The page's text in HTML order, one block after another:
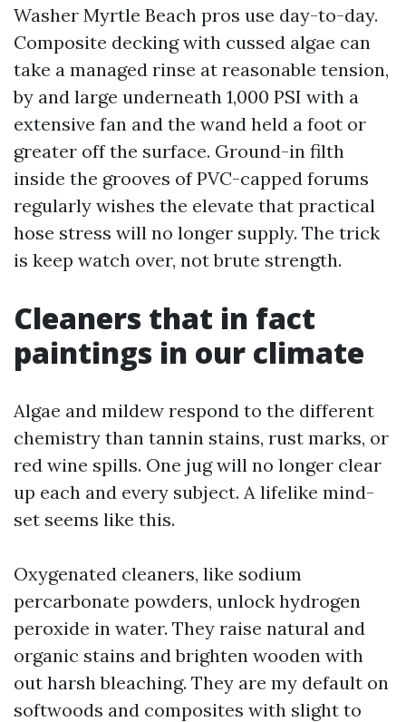
Washer Myrtle Beach pros use day-to-day.
Composite decking with cussed algae can
take a managed rinse at reasonable tension,
by and large underneath 1,000 PSI with a
extensive fan and the wand held a foot or
greater off the surface. Ground-in filth
inside the grooves of PVC-capped forums
regularly wishes the elevate that practical
hose stress will no longer supply. The trick
is keep watch over, not brute strength.
Cleaners that in fact
paintings in our climate
Algae and mildew respond to the different
chemistry than tannin stains, rust marks, or
red wine spills. One jug will no longer clear
up each and every subject. A lifelike mind-
set seems like this.
Oxygenated cleaners, like sodium
percarbonate powders, unlock hydrogen
peroxide in water. They raise natural and
organic stains and brighten wooden with
out harsh bleaching. They are my default on
softwoods and composites with slight to